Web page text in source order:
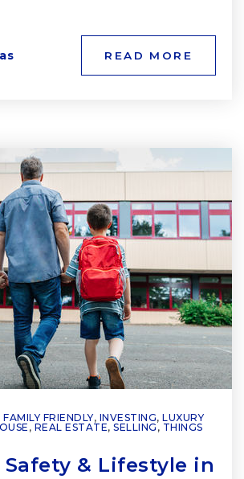
READ MORE
FAMILY FRIENDLY, INVESTING, LUXURY
, REAL ESTATE, SELLING , THINGS
Safety & Lifestyle in